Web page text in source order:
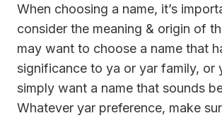
When choosing a name, it’s
consider the meaning & origin of
may want to choose a name that
significance to ya or yar family, or
simply want a name that sounds
Whatever yar preference, make